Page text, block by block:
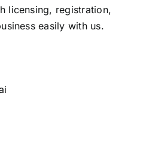
licensing, registration,
easily with us.